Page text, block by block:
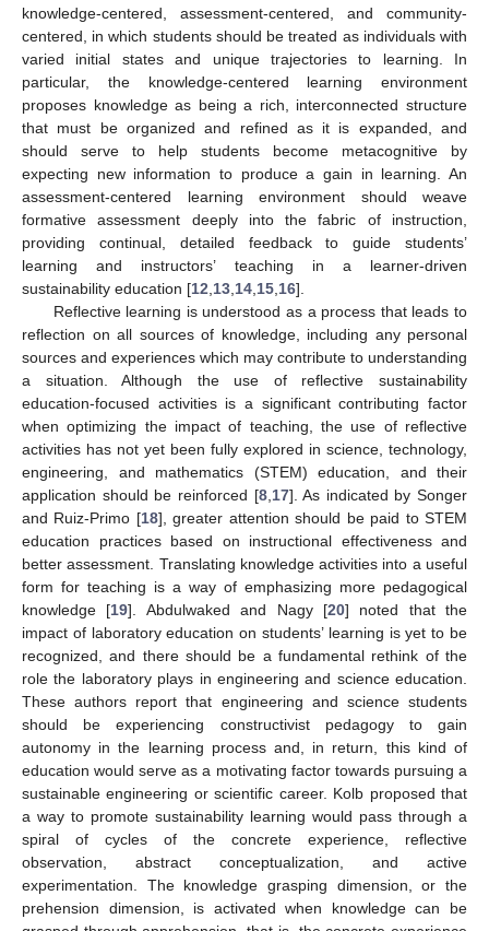
knowledge-centered, assessment-centered, and community-
centered, in which students should be treated as individuals with
varied initial states and unique trajectories to learning. In
particular, the knowledge-centered learning environment
proposes knowledge as being a rich, interconnected structure
that must be organized and refined as it is expanded, and
should serve to help students become metacognitive by
expecting new information to produce a gain in learning. An
assessment-centered learning environment should weave
formative assessment deeply into the fabric of instruction,
providing continual, detailed feedback to guide students’
learning and instructors’ teaching in a learner-driven
sustainability education [12 13 14 15 16].
Reflective learning is understood as a process that leads to
reflection on all sources of knowledge, including any personal
sources and experiences which may contribute to understanding
a situation. Although the use of reflective sustainability
education-focused activities is a significant contributing factor
when optimizing the impact of teaching, the use of reflective
activities has not yet been fully explored in science, technology,
engineering, and mathematics (STEM) education, and their
application should be reinforced [8, 17]. As indicated by Songer
and Ruiz-Primo [18], greater attention should be paid to STEM
education practices based on instructional effectiveness and
better assessment. Translating knowledge activities into a useful
form for teaching is a way of emphasizing more pedagogical
knowledge [19]. Abdulwaked and Nagy [20] noted that the
impact of laboratory education on students’ learning is yet to be
recognized, and there should be a fundamental rethink of the
role the laboratory plays in engineering and science education.
These authors report that engineering and science students
should be experiencing constructivist pedagogy to gain
autonomy in the learning process and, in return, this kind of
education would serve as a motivating factor towards pursuing a
sustainable engineering or scientific career. Kolb proposed that
a way to promote sustainability learning would pass through a
spiral of cycles of the concrete experience, reflective
observation, abstract conceptualization, and active
experimentation. The knowledge grasping dimension, or the
prehension dimension, is activated when knowledge can be